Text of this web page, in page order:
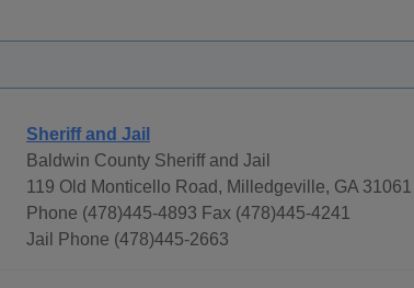
Sheriff and Jail
Baldwin County Sheriff and Jail
119 Old Monticello Road, Milledgeville, GA 31061
Phone (478)445-4893 Fax (478)445-4241
Jail Phone (478)445-2663